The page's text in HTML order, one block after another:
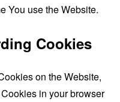
You use the Website.
Cookies
on the Website,
in your browser